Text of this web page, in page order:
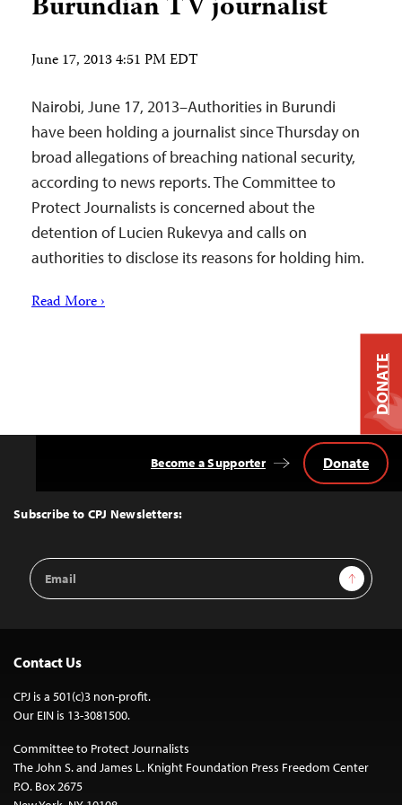
June 17, 2013 4:51 PM EDT
Nairobi, June 17, 2013–Authorities in Burundi
have been holding a journalist since Thursday on
broad allegations of breaching national security,
according to news reports. The Committee to
Protect Journalists is concerned about the
detention of Lucien Rukevya and calls on
authorities to disclose its reasons for holding him.
Read More ›
Top
Subscribe to CPJ Newsletters:
Email
Address
Sign Up
Become a Supporter Donate
Contact Us
CPJ is a 501(c)3 non-profit.
Our EIN is 13-3081500.
Committee to Protect Journalists
The John S. and James L. Knight Foundation Press Freedom Center
P.O. Box 2675
DONATE